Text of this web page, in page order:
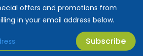
offers and promotions from
in your email address below.
Subscribe